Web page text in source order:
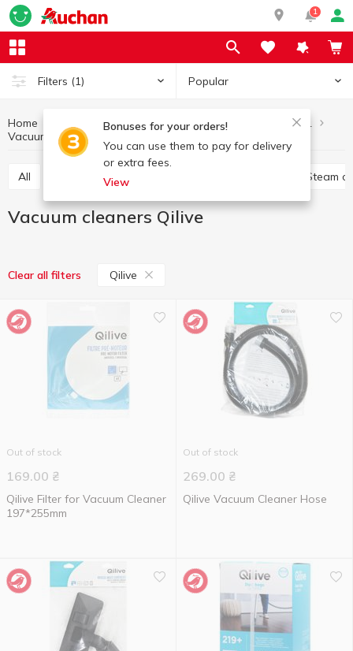
1
Filters (1) Popular
Bonuses for your orders!
You can use them to pay for delivery
or extra fees.
View
Home Household appliances
Vacuum cleaners Vacuum cleaners Qilive
All Other products for home care and clothing Steam
Vacuum cleaners Qilive
Clear all filters Qilive
Out of stock
169.00 ₴
Qilive Filter for Vacuum Cleaner
197*255mm
Out of stock
269.00 ₴
Qilive Vacuum Cleaner Hose